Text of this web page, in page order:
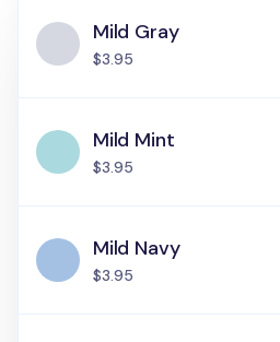
Mild Gray
$3.95
Mild Mint
$3.95
Mild Navy
$3.95